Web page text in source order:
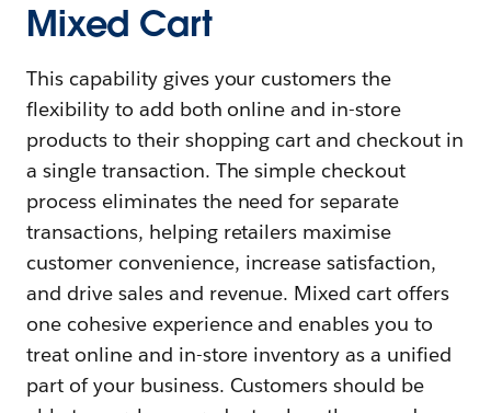
Mixed Cart
This capability gives your customers the
flexibility to add both online and in-store
products to their shopping cart and checkout in
a single transaction. The simple checkout
process eliminates the need for separate
transactions, helping retailers maximise
customer convenience, increase satisfaction,
and drive sales and revenue. Mixed cart offers
one cohesive experience and enables you to
treat online and in-store inventory as a unified
part of your business. Customers should be